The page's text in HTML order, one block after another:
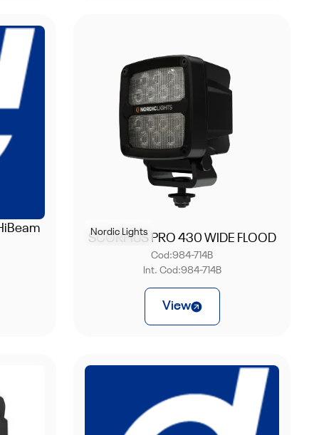
Nordic Lights
SCORPIUS PRO 430 WIDE FLOOD
Cod:984-714B
Int. Cod:984-714B
View